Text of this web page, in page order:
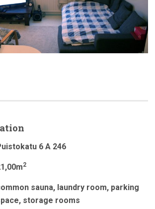
6 A 246
2
sauna, laundry room, parking
, storage rooms